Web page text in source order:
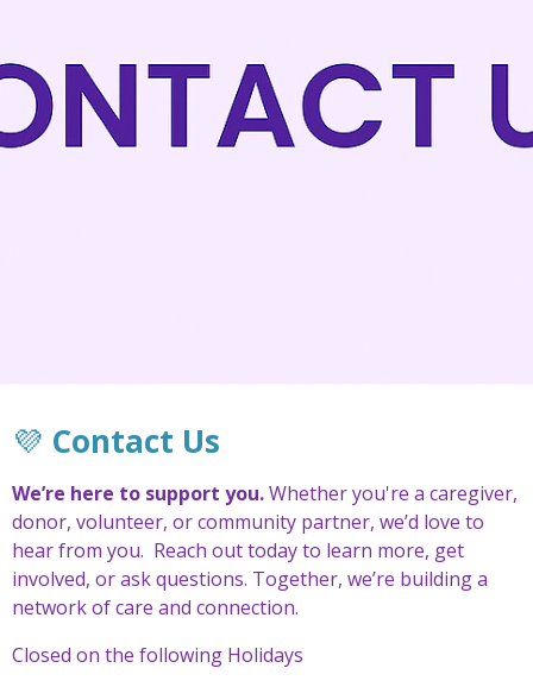
💜 Contact Us
We’re here to support you.Whether you're a caregiver,
donor, volunteer, or community partner, we’d love to
hear from you. Reach out today to learn more, get
involved, or ask questions. Together, we’re building a
network of care and connection.
Closed on the following Holidays